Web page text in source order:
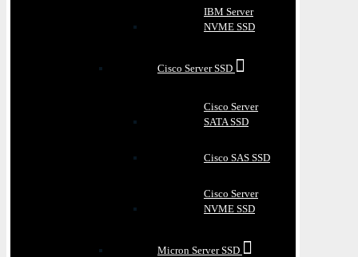
IBM Server
NVME SSD
Cisco Server SSD
Cisco Server
SATA SSD
Cisco SAS SSD
Cisco Server
NVME SSD
Micron Server SSD